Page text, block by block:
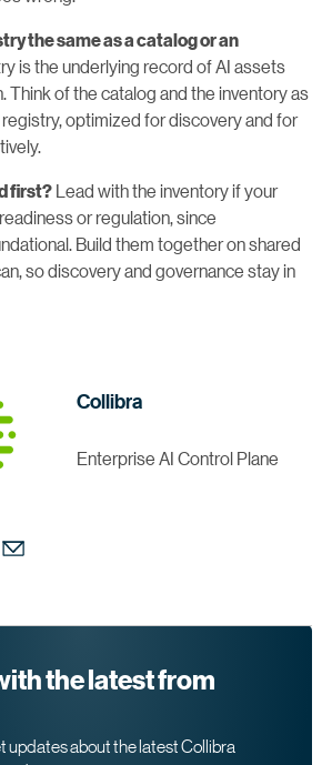
the same as a catalog or an
is the underlying record of AI assets
Think of the catalog and the inventory as
optimized for discovery and for
first? Lead with the inventory if your
or regulation, since
Build them together on shared
so discovery and governance stay in
Collibra
Enterprise AI Control Plane
the latest from
updates about the latest Collibra